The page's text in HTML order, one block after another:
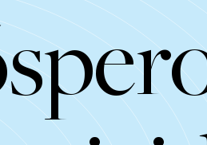
PROCESS TEAM
MODELLING
SERVICES
ROAD AND RAIL